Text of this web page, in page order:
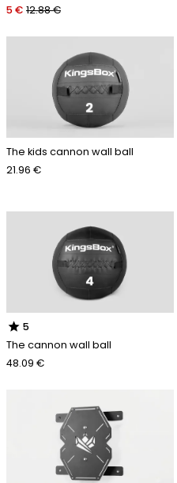
5 € 12.88 €
The kids cannon wall ball
21.96 €
star 5
The cannon wall ball
48.09 €